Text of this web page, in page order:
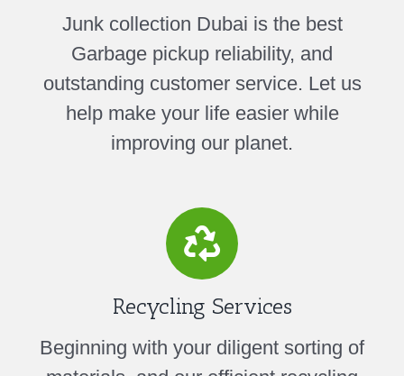
Junk collection Dubai is the best
Garbage pickup reliability, and
outstanding customer service. Let us
help make your life easier while
improving our planet.
Recycling Services
Beginning with your diligent sorting of